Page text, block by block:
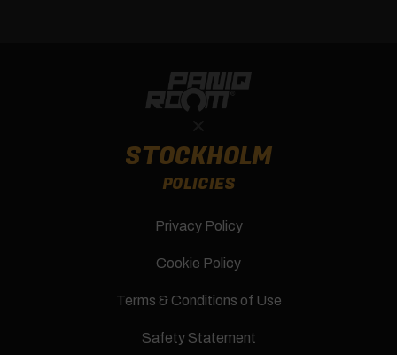
STOCKHOLM
POLICIES
Privacy Policy
Cookie Policy
Terms & Conditions of Use
Safety Statement